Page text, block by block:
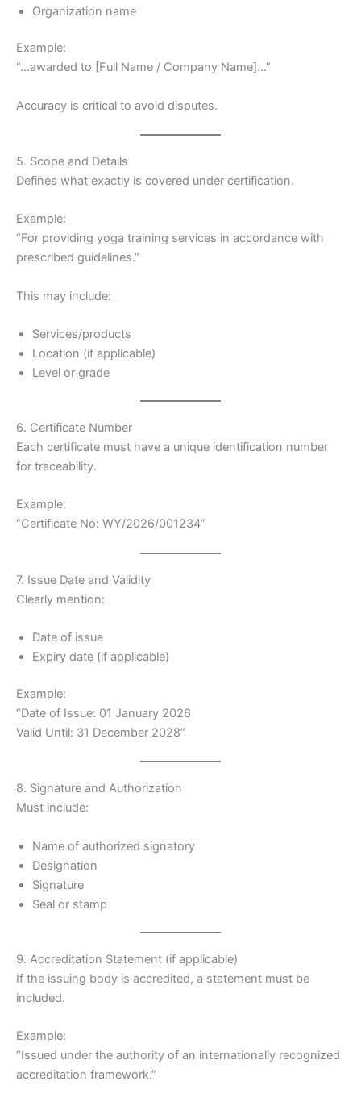
Organization name
Example:
“…awarded to [Full Name / Company Name]…”
Accuracy is critical to avoid disputes.
5. Scope and Details
Defines what exactly is covered under certification.
Example:
“For providing yoga training services in accordance with
prescribed guidelines.”
This may include:
Services/products
Location (if applicable)
Level or grade
6. Certificate Number
Each certificate must have a unique identification number
for traceability.
Example:
“Certificate No: WY/2026/001234”
7. Issue Date and Validity
Clearly mention:
Date of issue
Expiry date (if applicable)
Example:
“Date of Issue: 01 January 2026
Valid Until: 31 December 2028”
8. Signature and Authorization
Must include:
Name of authorized signatory
Designation
Signature
Seal or stamp
9. Accreditation Statement (if applicable)
If the issuing body is accredited, a statement must be
included.
Example:
“Issued under the authority of an internationally recognized
accreditation framework.”